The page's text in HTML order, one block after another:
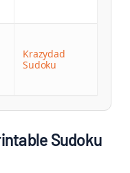
Krazydad
Sudoku
Sudoku